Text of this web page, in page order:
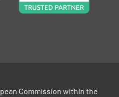
Commission within the